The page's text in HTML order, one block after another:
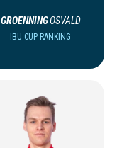
GROENNINGOSVALD
IBU CUP RANKING